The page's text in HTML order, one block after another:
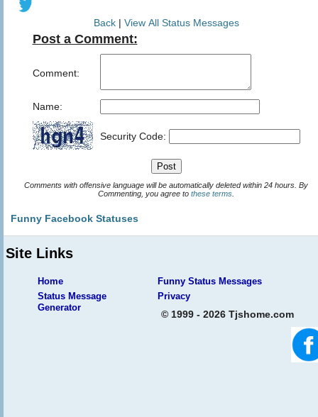
Back| View All Status Messages
Post a Comment:
Comment:
Name:
Security Code:
Comments with offensive language will be automatically deleted within 24 hours. By
Commenting, you agree to these terms
Funny Facebook Statuses
Site Links
Home
Funny Status Messages
Status Message
Generator
Privacy
© 1999 - 2026 Tjshome.com